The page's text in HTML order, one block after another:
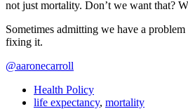
not just mortality. Don’t we want that?
Sometimes admitting we have a
fixing it.
@aaronecarroll
Health Policy
life expectancy, mortality